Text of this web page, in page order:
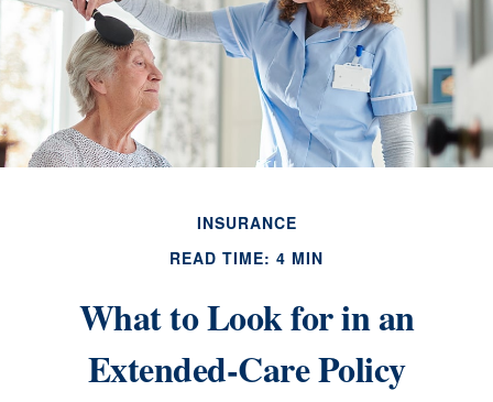
INSURANCE
READ TIME: 4 MIN
What to Look for in an
Extended-Care Policy